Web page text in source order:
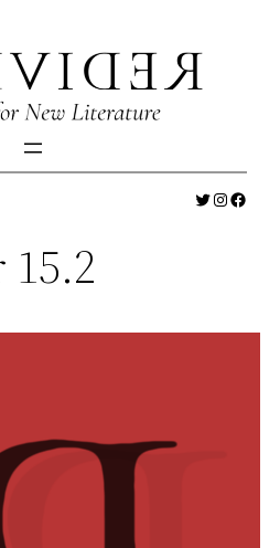
Twitter